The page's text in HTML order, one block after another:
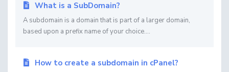
What is a SubDomain?
A subdomain is a domain that is part of a larger domain,
based upon a prefix name of your choice....
How to create a subdomain in cPanel?